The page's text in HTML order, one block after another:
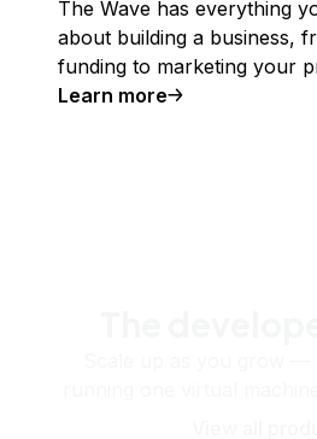
The Wave has everything
about building a business,
funding to marketing your
Learn more